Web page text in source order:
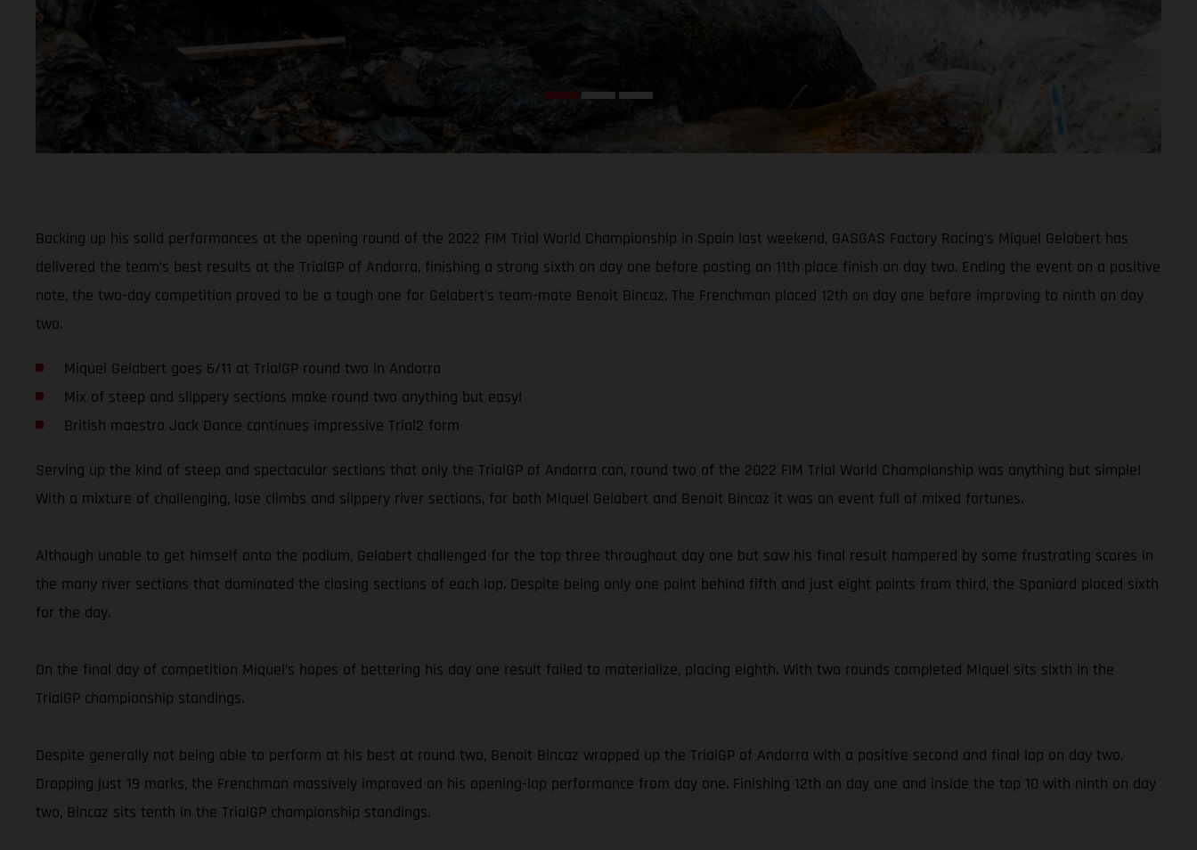
Backing up his solid performances at the opening round of the 2022 FIM Trial World Championship in Spain last weekend, GASGAS Factory Racing’s Miquel Gelabert has
delivered the team’s best results at the TrialGP of Andorra, finishing a strong sixth on day one before posting an 11th place finish on day two. Ending the event on a positive
note, the two-day competition proved to be a tough one for Gelabert’s team-mate Benoit Bincaz. The Frenchman placed 12th on day one before improving to ninth on day
two.
Miquel Gelabert goes 6/11 at TrialGP round two in Andorra
Mix of steep and slippery sections make round two anything but easy!
British maestro Jack Dance continues impressive Trial2 form
Serving up the kind of steep and spectacular sections that only the TrialGP of Andorra can, round two of the 2022 FIM Trial World Championship was anything but simple!
With a mixture of challenging, lose climbs and slippery river sections, for both Miquel Gelabert and Benoit Bincaz it was an event full of mixed fortunes.
Although unable to get himself onto the podium, Gelabert challenged for the top three throughout day one but saw his final result hampered by some frustrating scores in
the many river sections that dominated the closing sections of each lap. Despite being only one point behind fifth and just eight points from third, the Spaniard placed sixth
for the day.
On the final day of competition Miquel’s hopes of bettering his day one result failed to materialize, placing eighth. With two rounds completed Miquel sits sixth in the
TrialGP championship standings.
Despite generally not being able to perform at his best at round two, Benoit Bincaz wrapped up the TrialGP of Andorra with a positive second and final lap on day two.
Dropping just 19 marks, the Frenchman massively improved on his opening-lap performance from day one. Finishing 12th on day one and inside the top 10 with ninth on day
two, Bincaz sits tenth in the TrialGP championship standings.